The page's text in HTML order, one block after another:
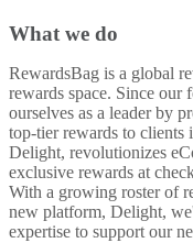
What we do
RewardsBag is a global
rewards space. Since our
ourselves as a leader by
top-tier rewards to clients
Delight, revolutionizes
exclusive rewards at
With a growing roster of
new platform, Delight,
expertise to support our